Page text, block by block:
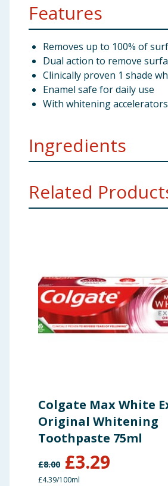
Features
Removes up to 100% of
Dual action to remove
Clinically proven 1 shade
Enamel safe for daily use
With whitening accelerators
Ingredients
Hydroxide, Phosphoric Acid,
Eugenol, Limonene, Mentha
Related
Colgate Max White
Original Whitening
Toothpaste 75ml
£8.00 £3.29
£4.39/100ml